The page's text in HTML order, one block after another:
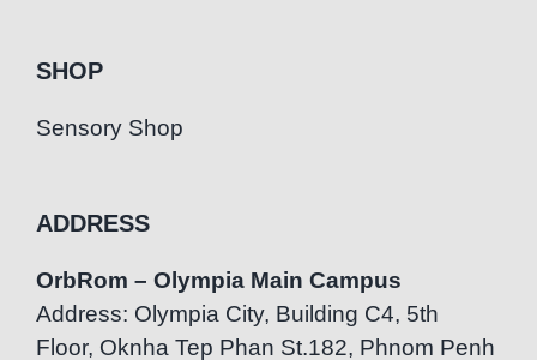
SHOP
Sensory Shop
ADDRESS
OrbRom – Olympia Main Campus
Address: Olympia City, Building C4, 5th
Floor, Oknha Tep Phan St.182, Phnom Penh